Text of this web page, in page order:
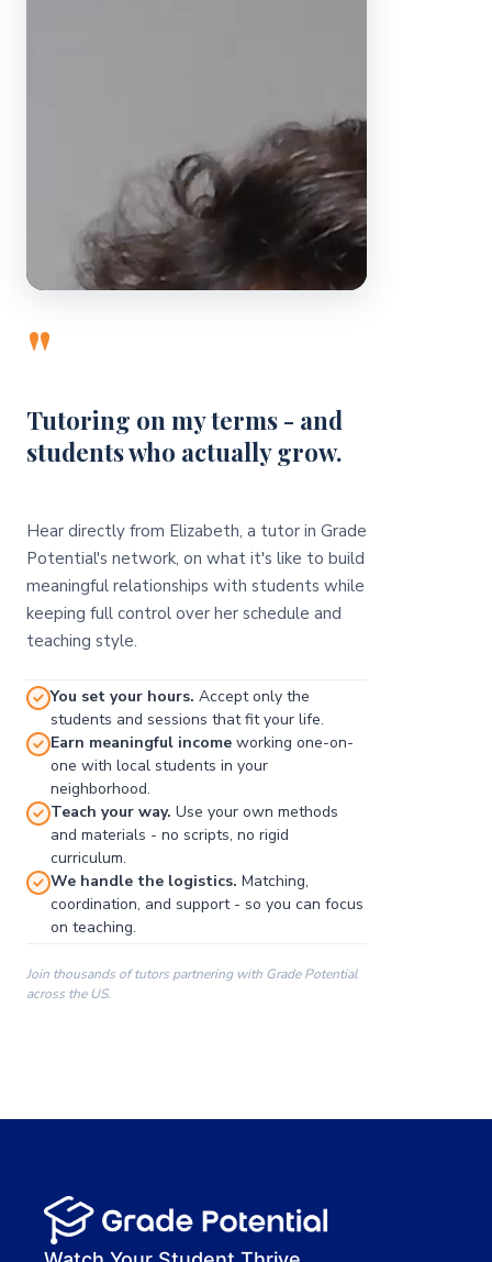
00:00
00:41
"
Tutoring on my terms - and
students who actually grow.
Hear directly from Elizabeth, a tutor in Grade
Potential's network, on what it's like to build
meaningful relationships with students while
keeping full control over her schedule and
teaching style.
You set your hours. Accept only the
students and sessions that fit your life.
Earn meaningful income working one-on-
one with local students in your
neighborhood.
Teach your way. Use your own methods
and materials - no scripts, no rigid
curriculum.
We handle the logistics. Matching,
coordination, and support - so you can focus
on teaching.
Join thousands of tutors partnering with Grade Potential
across the US.